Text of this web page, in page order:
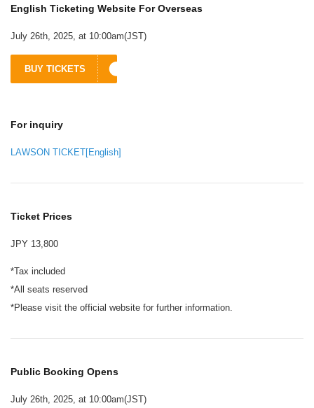
English Ticketing Website For Overseas
July 26th, 2025, at 10:00am(JST)
BUY TICKETS
For inquiry
LAWSON TICKET[English]
Ticket Prices
JPY 13,800
*Tax included
*All seats reserved
*Please visit the official website for further information.
Public Booking Opens
July 26th, 2025, at 10:00am(JST)